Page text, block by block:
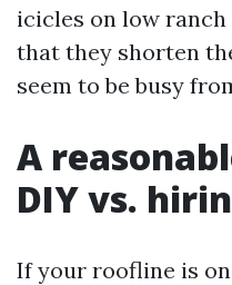
icicles on low
that they shorten
seem to be busy
A
DIY vs.
If your roofline is